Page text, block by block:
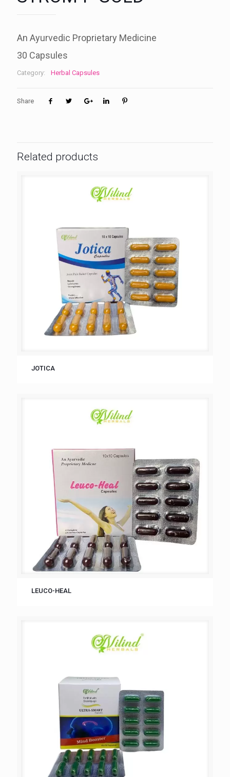
An Ayurvedic Proprietary Medicine
30 Capsules
Category: Herbal Capsules
Share
Related products
JOTICA
LEUCO-HEAL